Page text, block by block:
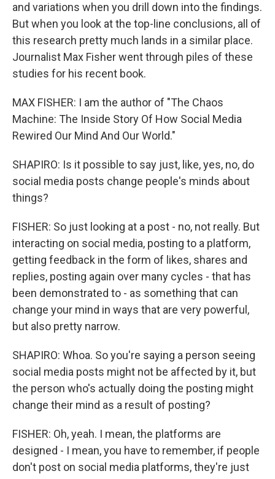
and variations when you drill down into the findings.
But when you look at the top-line conclusions, all of
this research pretty much lands in a similar place.
Journalist Max Fisher went through piles of these
studies for his recent book.
MAX FISHER: I am the author of "The Chaos
Machine: The Inside Story Of How Social Media
Rewired Our Mind And Our World."
SHAPIRO: Is it possible to say just, like, yes, no, do
social media posts change people's minds about
things?
FISHER: So just looking at a post - no, not really. But
interacting on social media, posting to a platform,
getting feedback in the form of likes, shares and
replies, posting again over many cycles - that has
been demonstrated to - as something that can
change your mind in ways that are very powerful,
but also pretty narrow.
SHAPIRO: Whoa. So you're saying a person seeing
social media posts might not be affected by it, but
the person who's actually doing the posting might
change their mind as a result of posting?
FISHER: Oh, yeah. I mean, the platforms are
designed - I mean, you have to remember, if people
don't post on social media platforms, they're just